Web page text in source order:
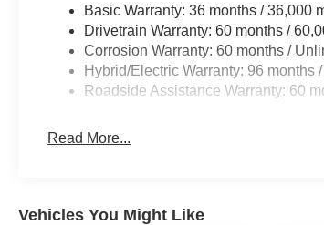
Basic Warranty: 36 months / 36,000
Drivetrain Warranty: 60 months /
Corrosion Warranty: 60 months /
Hybrid/Electric Warranty: 96 months
Roadside Assistance Warranty: 60
Read More...
Vehicles You Might Like